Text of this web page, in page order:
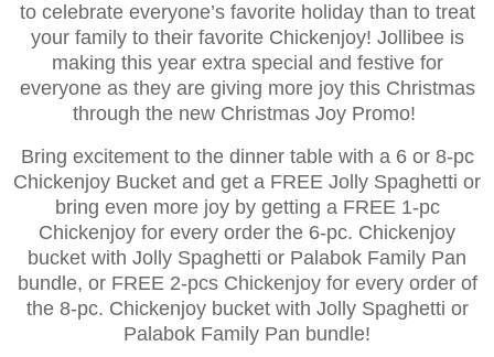
to celebrate everyone’s favorite holiday than to treat
your family to their favorite Chickenjoy! Jollibee is
making this year extra special and festive for
everyone as they are giving more joy this Christmas
through the new Christmas Joy Promo!
Bring excitement to the dinner table with a 6 or 8-pc
Chickenjoy Bucket and get a FREE Jolly Spaghetti or
bring even more joy by getting a FREE 1-pc
Chickenjoy for every order the 6-pc. Chickenjoy
bucket with Jolly Spaghetti or Palabok Family Pan
bundle, or FREE 2-pcs Chickenjoy for every order of
the 8-pc. Chickenjoy bucket with Jolly Spaghetti or
Palabok Family Pan bundle!